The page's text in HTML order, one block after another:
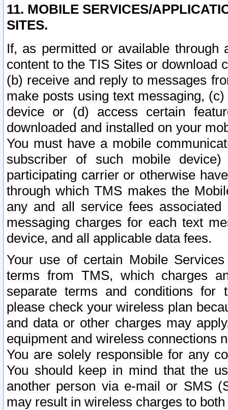
11. MOBILE SERVICES/
SITES.
If, as permitted or available
content to the TIS Sites or download
(b) receive and reply to messages
make posts using text messaging,
device or (d) access certain
downloaded and installed on your
You must have a mobile
subscriber of such mobile
participating carrier or otherwise
through which TMS makes the
any and all service fees
messaging charges for each text
device, and all applicable data fees.
Your use of certain Mobile
terms from TMS, which charges
separate terms and conditions for
please check your wireless plan
and data or other charges may
equipment and wireless connections
You are solely responsible for any
You should keep in mind that the
another person via e-mail or SMS
may result in wireless charges to